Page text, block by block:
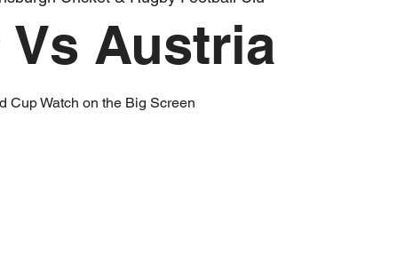
Vs Austria
Cup Watch on the Big Screen